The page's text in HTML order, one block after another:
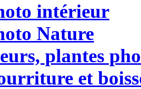
intérieur
Nature
plantes
et